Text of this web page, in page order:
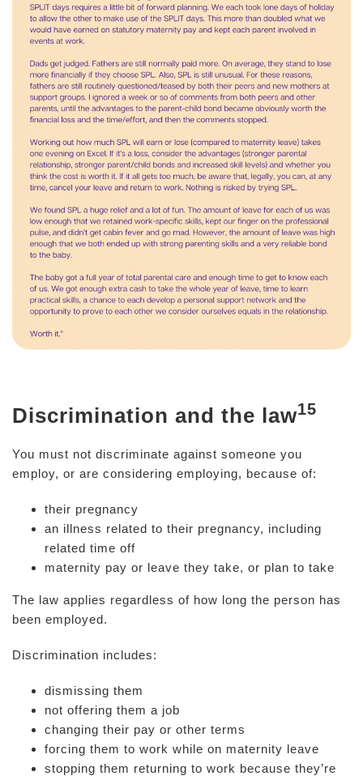
Discrimination and the law15
You must not discriminate against someone you
employ, or are considering employing, because of:
their pregnancy
an illness related to their pregnancy, including
related time off
maternity pay or leave they take, or plan to take
The law applies regardless of how long the person has
been employed.
Discrimination includes:
dismissing them
not offering them a job
changing their pay or other terms
forcing them to work while on maternity leave
stopping them returning to work because they’re